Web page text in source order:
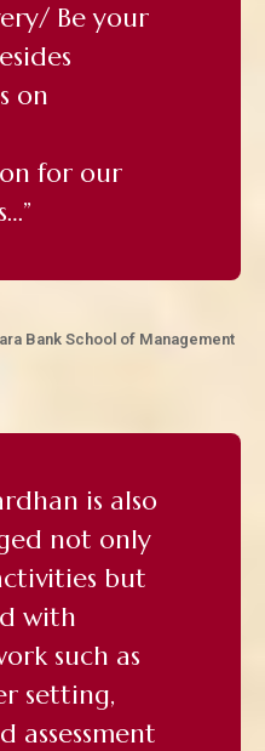
Be your
on
for our
Bank School of Management
is also
not only
but
with
such as
setting,
assessment